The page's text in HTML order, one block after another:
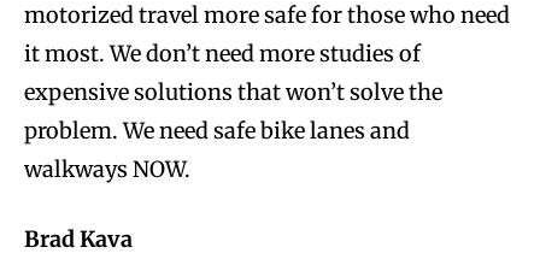
motorized travel more safe for those who need
it most. We don’t need more studies of
expensive solutions that won’t solve the
problem. We need safe bike lanes and
walkways NOW.
Brad Kava